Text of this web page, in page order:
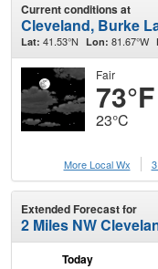
Current conditions at
Cleveland, Burke
Lat: 41.53°N Lon: 81.67°W
Fair
73°F
23°C
More Local Wx
Extended Forecast for
2 Miles NW
Today